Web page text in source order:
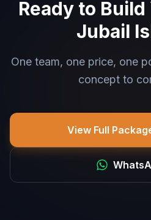
Ready to
Jubail
One team, one price, one
concept to
View Full